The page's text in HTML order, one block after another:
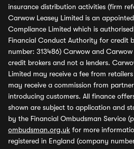
insurance distribution activities (firm
Carwow Leasey Limited is an
Compliance Limited which is
Financial Conduct Authority for credit
number: 313486) Carwow and
credit brokers and not a lenders.
Limited may receive a fee from
may receive a commission from
introducing customers. All finance
shown are subject to application and
by the Financial Ombudsman Service
ombudsman.org.uk for more
registered in England (company